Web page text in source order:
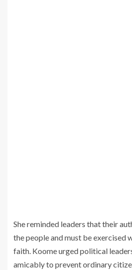
She reminded leaders that their
the people and must be exercised
faith. Koome urged political
amicably to prevent ordinary